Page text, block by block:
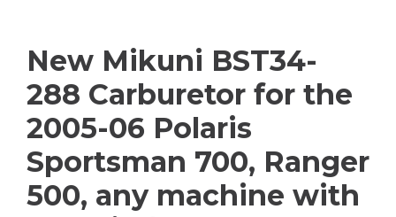
New Mikuni BST34-
288 Carburetor for the
2005-06 Polaris
Sportsman 700, Ranger
500, any machine with